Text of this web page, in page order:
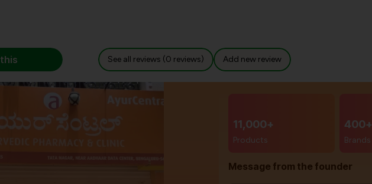
See all reviews (0 reviews) Add new review
11,000+
Products
400+
Brands
Message from the founder